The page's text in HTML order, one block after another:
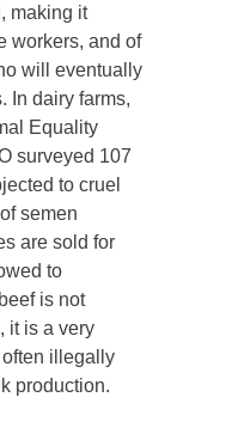
making it
workers, and of
will eventually
In dairy farms,
Equality
surveyed 107
to cruel
semen
are sold for
to
is not
it is a very
illegally
production.